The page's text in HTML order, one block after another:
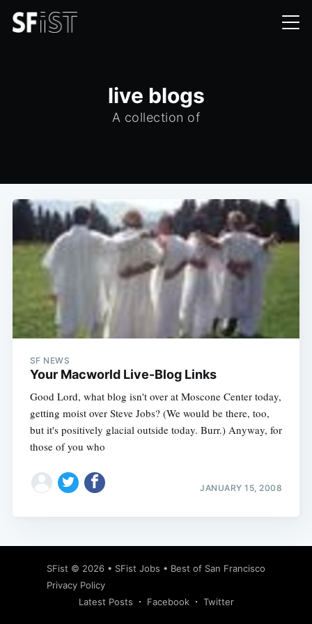
live blogs
A collection of
SF NEWS
Your Macworld Live-Blog Links
Good Lord, what blog isn't over at Moscone Center today,
getting moist over Steve Jobs? (We would be there, too,
but it's positively glacial outside today. Burr.) Anyway, for
those of you who
JANUARY 15, 2008
SFist © 2026 • SFist Jobs • Best of San Francisco
Privacy Policy
Latest Posts
Facebook Twitter